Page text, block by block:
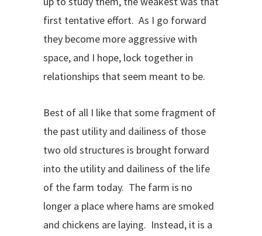
first tentative effort. As I go forward
they become more aggressive with
space, and I hope, lock together in
relationships that seem meant to be.
Best of all I like that some fragment of
the past utility and dailiness of those
two old structures is brought forward
into the utility and dailiness of the life
of the farm today. The farm is no
longer a place where hams are smoked
and chickens are laying. Instead, it is a